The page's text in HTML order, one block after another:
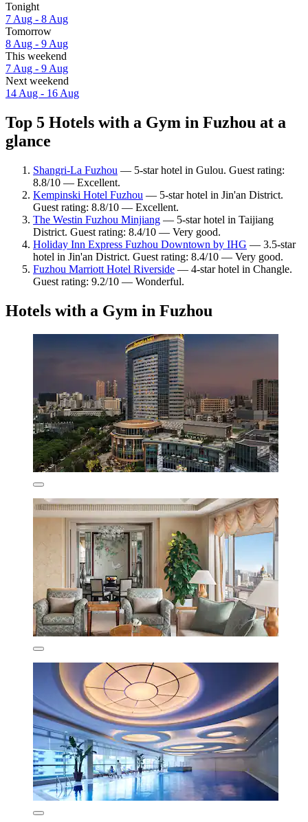
Tonight
7 Aug - 8 Aug
Tomorrow
8 Aug - 9 Aug
This weekend
7 Aug - 9 Aug
Next weekend
14 Aug - 16 Aug
Top 5 Hotels with a Gym in Fuzhou at a
glance
Shangri-La Fuzhou — 5-star hotel in Gulou. Guest rating:
8.8/10 — Excellent.
Kempinski Hotel Fuzhou — 5-star hotel in Jin'an District.
Guest rating: 8.8/10 — Excellent.
The Westin Fuzhou Minjiang — 5-star hotel in Taijiang
District. Guest rating: 8.4/10 — Very good.
Holiday Inn Express Fuzhou Downtown by IHG — 3.5-star
hotel in Jin'an District. Guest rating: 8.4/10 — Very good.
Fuzhou Marriott Hotel Riverside — 4-star hotel in Changle.
Guest rating: 9.2/10 — Wonderful.
Hotels with a Gym in Fuzhou